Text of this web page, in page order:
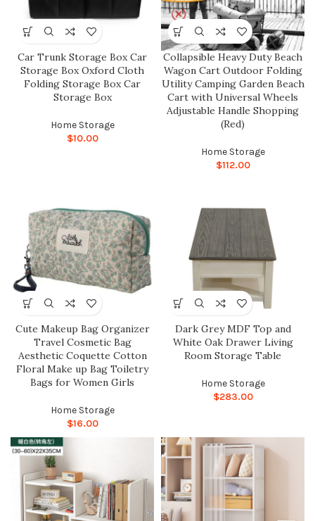
Car Trunk Storage Box Car
Storage Box Oxford Cloth
Folding Storage Box Car
Storage Box
Home Storage
$10.00
Collapsible Heavy Duty Beach
Wagon Cart Outdoor Folding
Utility Camping Garden Beach
Cart with Universal Wheels
Adjustable Handle Shopping
(Red)
Home Storage
$112.00
Cute Makeup Bag Organizer
Travel Cosmetic Bag
Aesthetic Coquette Cotton
Floral Make up Bag Toiletry
Bags for Women Girls
Home Storage
$16.00
Dark Grey MDF Top and
White Oak Drawer Living
Room Storage Table
Home Storage
$283.00